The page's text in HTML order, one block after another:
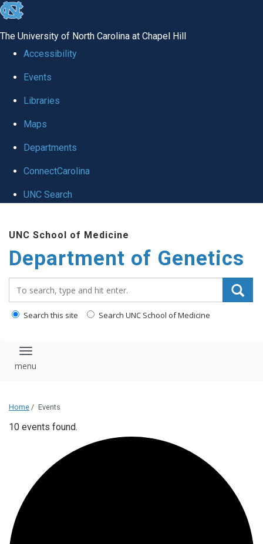
skip
global
The University of North Carolina at Chapel Hill
Accessibility
Events
Libraries
Maps
Departments
ConnectCarolina
UNC Search
main
content
UNC School of Medicine
Department of Genetics
Search this site Search UNC School of Medicine
Toggle navigation
Home / Events
10 events found.